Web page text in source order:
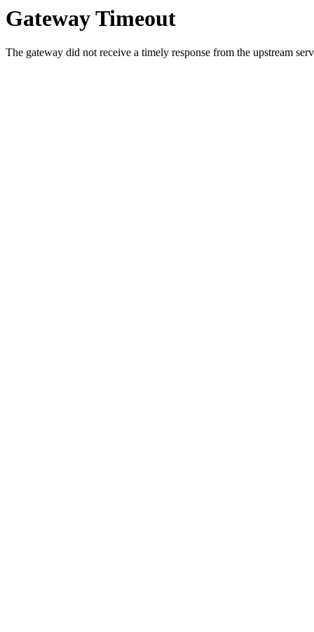
Gateway Timeout
The gateway did not receive a timely response from the upstream